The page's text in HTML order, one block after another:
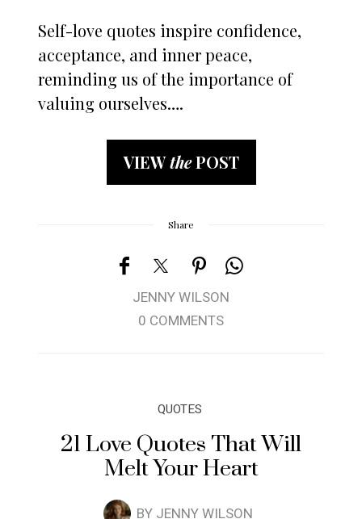
Self-love quotes inspire confidence,
acceptance, and inner peace,
reminding us of the importance of
valuing ourselves….
VIEWthePOST
Share
JENNY WILSON
0 COMMENTS
QUOTES
21 Love Quotes That Will
Melt Your Heart
BY JENNY WILSON